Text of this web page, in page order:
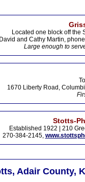
Located one block off the
and Cathy Martin,
Large enough to
1670 Liberty Road,
Stotts-
Established 1922 | 210
270-384-2145,
Adair County,